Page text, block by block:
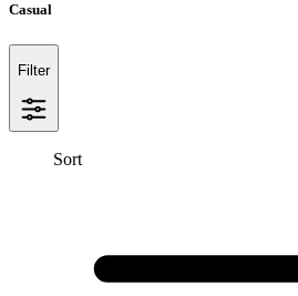
Casual
Filter
Sort